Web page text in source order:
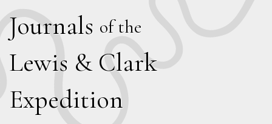
Journals of the
Lewis & Clark
Expedition